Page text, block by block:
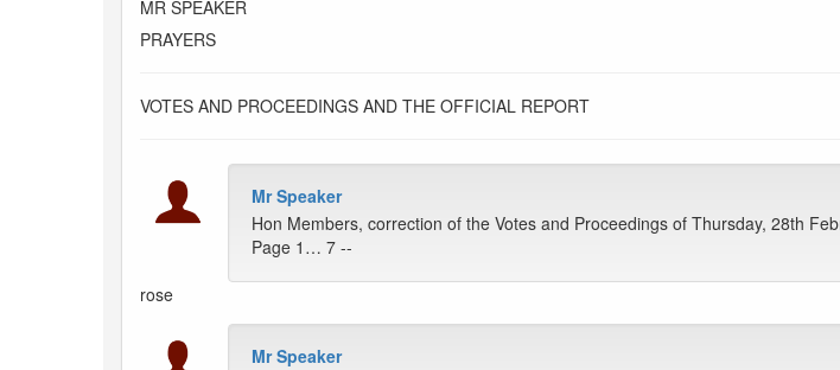
MR SPEAKER
PRAYERS
VOTES AND PROCEEDINGS AND THE OFFICIAL REPORT
Mr Speaker
Hon Members, correction of the Votes and Proceedings of Thursday, 28th
Page 1… 7 --
rose
Mr Speaker